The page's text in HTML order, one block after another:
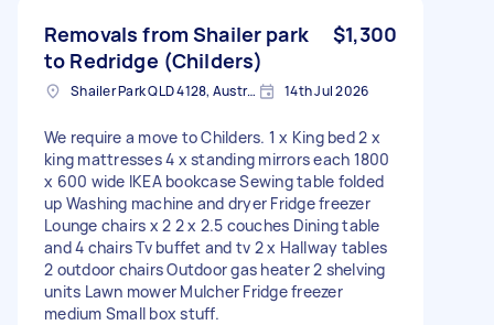
Removals from Shailer park
to Redridge (Childers)
$1,300
Shailer Park QLD 4128, Australia 14th Jul 2026
We require a move to Childers. 1 x King bed 2 x
king mattresses 4 x standing mirrors each 1800
x 600 wide IKEA bookcase Sewing table folded
up Washing machine and dryer Fridge freezer
Lounge chairs x 2 2 x 2.5 couches Dining table
and 4 chairs Tv buffet and tv 2 x Hallway tables
2 outdoor chairs Outdoor gas heater 2 shelving
units Lawn mower Mulcher Fridge freezer
medium Small box stuff.